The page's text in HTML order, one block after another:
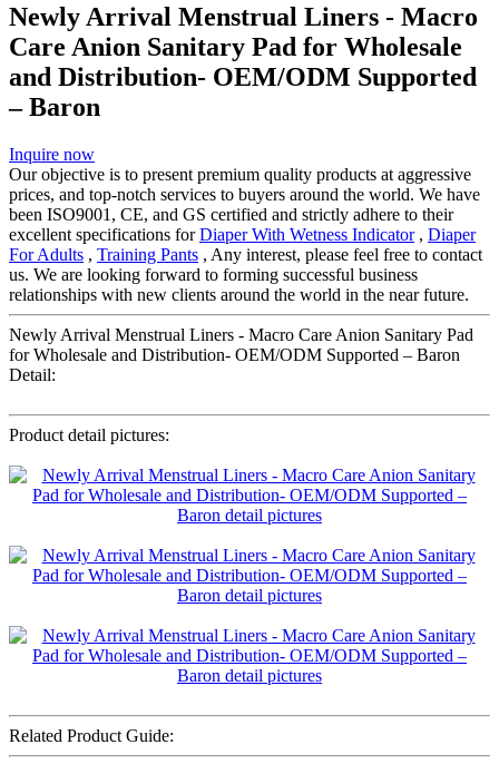
Newly Arrival Menstrual Liners - Macro
Care Anion Sanitary Pad for Wholesale
and Distribution- OEM/ODM Supported
– Baron
Inquire now
Our objective is to present premium quality products at aggressive
prices, and top-notch services to buyers around the world. We have
been ISO9001, CE, and GS certified and strictly adhere to their
excellent specifications forDiaper With Wetness Indicator, Diaper
For Adults , Training Pants , Any interest, please feel free to contact
us. We are looking forward to forming successful business
relationships with new clients around the world in the near future.
Newly Arrival Menstrual Liners - Macro Care Anion Sanitary Pad
for Wholesale and Distribution- OEM/ODM Supported – Baron
Detail:
Product detail pictures:
Related Product Guide: